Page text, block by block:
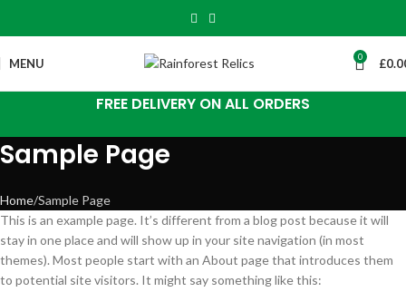
MENU 0 £
FREE DELIVERY ON ALL ORDERS
Sample Page
Home Sample Page
This is an example page. It’s different from a blog post because it will
stay in one place and will show up in your site navigation (in most
themes). Most people start with an About page that introduces them
to potential site visitors. It might say something like this: